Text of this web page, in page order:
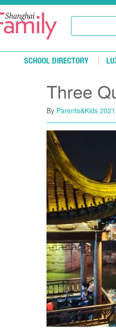
SCHOOL DIRECTORY
​Three
By Parents&Kids